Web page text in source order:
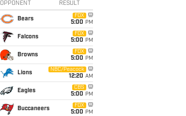
OPPONENT RESULT
Bears
FOX
5:00 PM
Falcons
FOX
5:00 PM
Browns
FOX
5:00 PM
Lions
NBC/Peacock
12:20 AM
Eagles
CBS
5:00 PM
Buccaneers
FOX
5:00 PM